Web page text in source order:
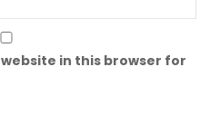
in this browser for